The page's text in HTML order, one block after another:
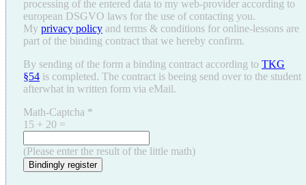
processing of the entered data to my web-provider according to
european DSGVO laws for the use of contacting you.
My privacy policy and terms & conditions for online-lessons are
part of the binding contract that we hereby confirm.
By sending of the form a binding contract according to TKG
§54 is completed. The contract is beeing send over to the student
afterwhat in written form via eMail.
Math-Captcha *
15 + 20 =
(Please enter the result of the little math)
Bindingly register